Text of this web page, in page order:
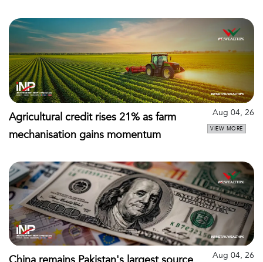
Agricultural credit rises 21% as farm
mechanisation gains momentum
Aug 04, 26
VIEW MORE
Aug 04, 26